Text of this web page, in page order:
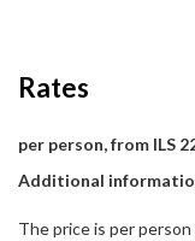
Rates
per person, from ILS
Additional
The price is per